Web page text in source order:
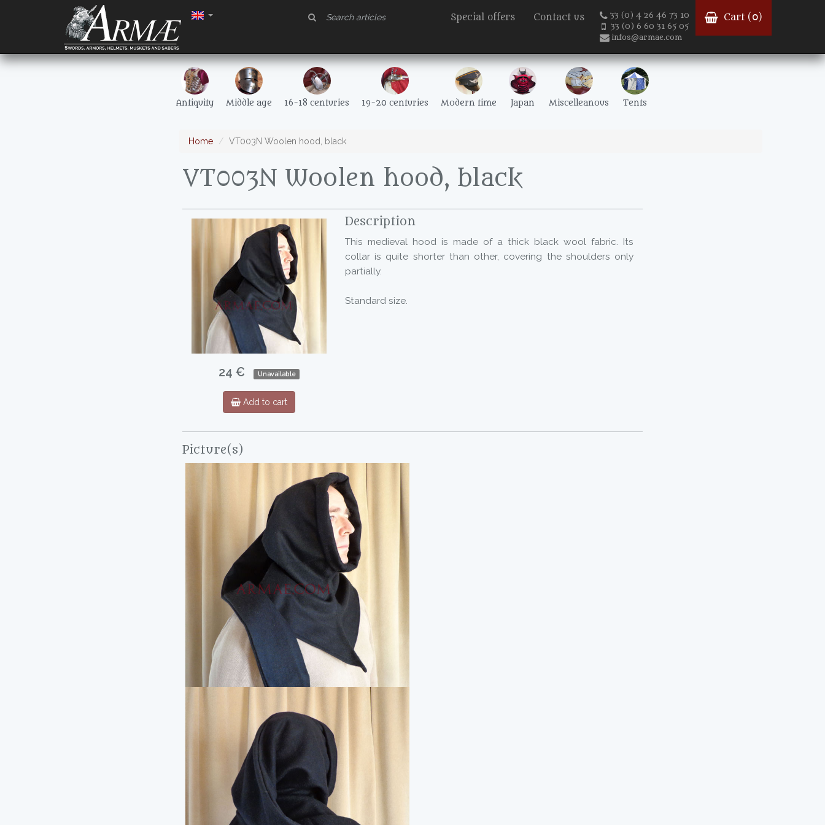
Special offers Contact us
33 (0) 4 26 46 73 10
33 (0) 6 60 31 65 05
infos@armae.com
Cart ( 0)
Antiquity Middle age 16-18 centuries 19-20 centuries Modern time Japan Miscelleanous Tents
Home VT003N Woolen hood, black
VT003N Woolen hood, black
24 € Unavailable
Add to cart
Description
This medieval hood is made of a thick black wool fabric. Its
collar is quite shorter than other, covering the shoulders only
partially.
Standard size.
Picture(s)